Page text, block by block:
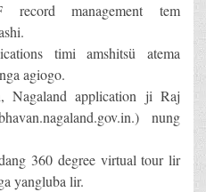
record management tem
timi amshitsü atema
agiogo.
Nagaland application ji Raj
nung
360 degree virtual tour lir
yangluba lir.